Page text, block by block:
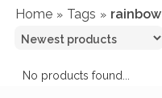
Home » Tags » rainbow
No products found...